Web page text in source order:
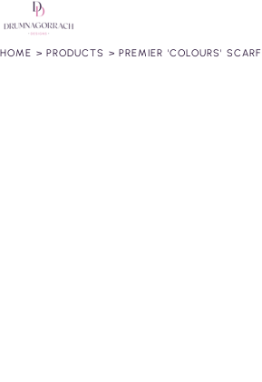
HOME > PRODUCTS > PREMIER 'COLOURS' SCARF